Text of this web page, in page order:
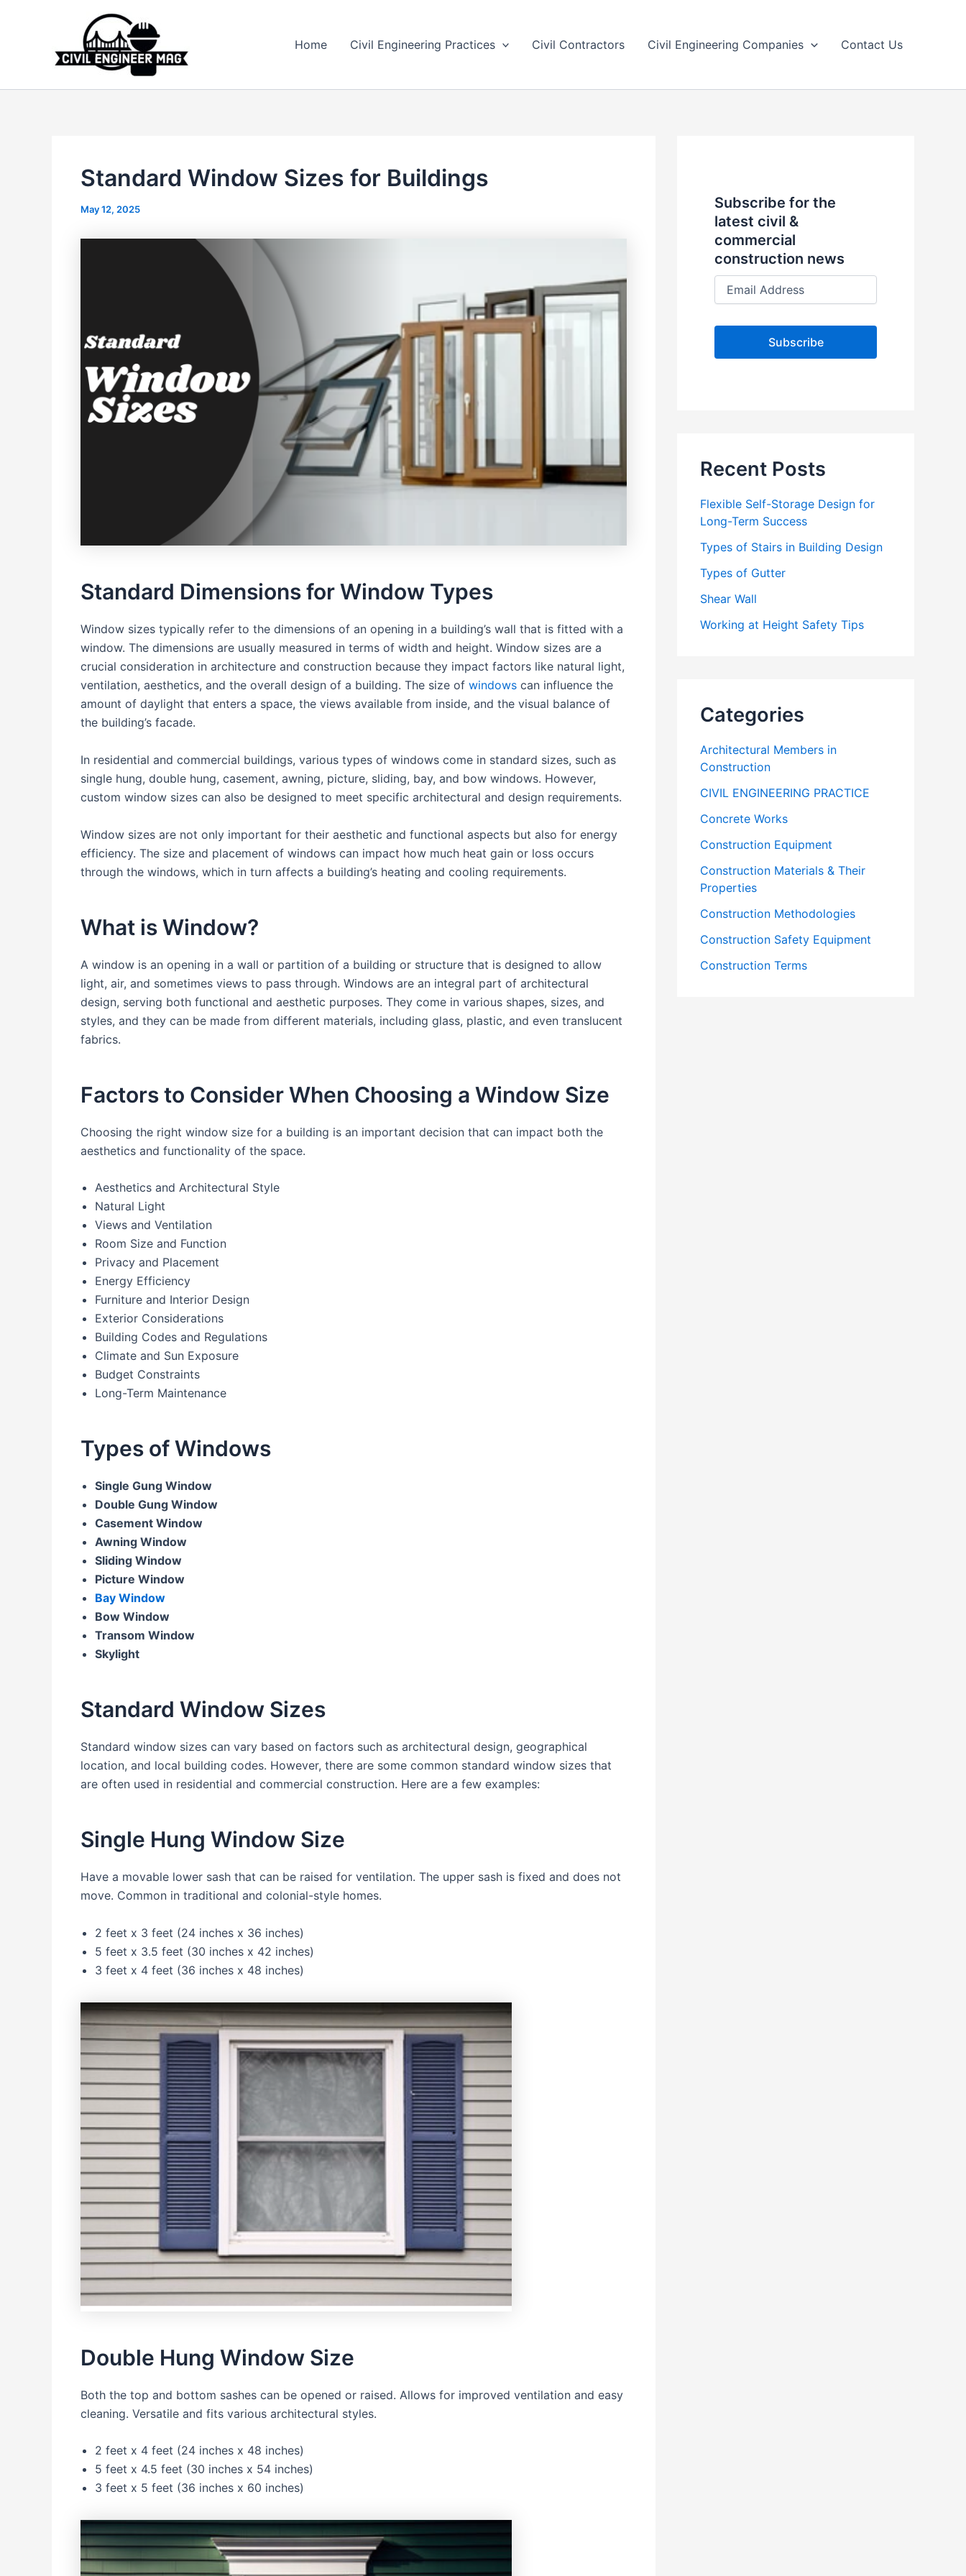
Home Civil Engineering Practices Civil Contractors Civil Engineering Companies Contact Us
Standard Window Sizes for Buildings
May 12, 2025
Standard Dimensions for Window Types
Window sizes typically refer to the dimensions of an opening in a building’s wall that is fitted with a
window. The dimensions are usually measured in terms of width and height. Window sizes are a
crucial consideration in architecture and construction because they impact factors like natural light,
ventilation, aesthetics, and the overall design of a building. The size of windows can influence the
amount of daylight that enters a space, the views available from inside, and the visual balance of
the building’s facade.
In residential and commercial buildings, various types of windows come in standard sizes, such as
single hung, double hung, casement, awning, picture, sliding, bay, and bow windows. However,
custom window sizes can also be designed to meet specific architectural and design requirements.
Window sizes are not only important for their aesthetic and functional aspects but also for energy
efficiency. The size and placement of windows can impact how much heat gain or loss occurs
through the windows, which in turn affects a building’s heating and cooling requirements.
What is Window?
A window is an opening in a wall or partition of a building or structure that is designed to allow
light, air, and sometimes views to pass through. Windows are an integral part of architectural
design, serving both functional and aesthetic purposes. They come in various shapes, sizes, and
styles, and they can be made from different materials, including glass, plastic, and even translucent
fabrics.
Factors to Consider When Choosing a Window Size
Choosing the right window size for a building is an important decision that can impact both the
aesthetics and functionality of the space.
Aesthetics and Architectural Style
Natural Light
Views and Ventilation
Room Size and Function
Privacy and Placement
Energy Efficiency
Furniture and Interior Design
Exterior Considerations
Building Codes and Regulations
Climate and Sun Exposure
Budget Constraints
Long-Term Maintenance
Types of Windows
Single Gung Window
Double Gung Window
Casement Window
Awning Window
Sliding Window
Picture Window
Bay Window
Bow Window
Transom Window
Skylight
Standard Window Sizes
Standard window sizes can vary based on factors such as architectural design, geographical
location, and local building codes. However, there are some common standard window sizes that
are often used in residential and commercial construction. Here are a few examples:
Single Hung Window Size
Have a movable lower sash that can be raised for ventilation. The upper sash is fixed and does not
move. Common in traditional and colonial-style homes.
2 feet x 3 feet (24 inches x 36 inches)
5 feet x 3.5 feet (30 inches x 42 inches)
3 feet x 4 feet (36 inches x 48 inches)
Double Hung Window Size
Both the top and bottom sashes can be opened or raised. Allows for improved ventilation and easy
cleaning. Versatile and fits various architectural styles.
2 feet x 4 feet (24 inches x 48 inches)
5 feet x 4.5 feet (30 inches x 54 inches)
3 feet x 5 feet (36 inches x 60 inches)
Subscribe for the
latest civil &
commercial
construction news
E
a
l
d
Recent Posts
Flexible Self-Storage Design for
Long-Term Success
Types of Stairs in Building Design
Types of Gutter
Shear Wall
Working at Height Safety Tips
Categories
Architectural Members in
Construction
CIVIL ENGINEERING PRACTICE
Concrete Works
Construction Equipment
Construction Materials & Their
Properties
Construction Methodologies
Construction Safety Equipment
Construction Terms